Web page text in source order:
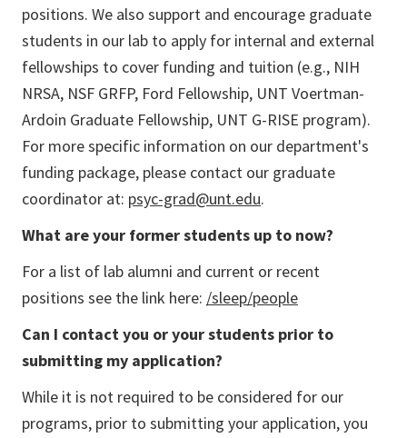
positions. We also support and encourage graduate
students in our lab to apply for internal and external
fellowships to cover funding and tuition (e.g., NIH
NRSA, NSF GRFP, Ford Fellowship, UNT Voertman-
Ardoin Graduate Fellowship, UNT G-RISE program).
For more specific information on our department's
funding package, please contact our graduate
coordinator at: psyc-grad@unt.edu.
What are your former students up to now?
For a list of lab alumni and current or recent
positions see the link here: /sleep/people
Can I contact you or your students prior to
submitting my application?
While it is not required to be considered for our
programs, prior to submitting your application, you